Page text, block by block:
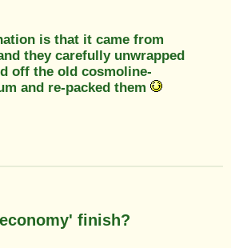
is that it came from
they carefully unwrapped
off the old cosmoline-
and re-packed them
finish?